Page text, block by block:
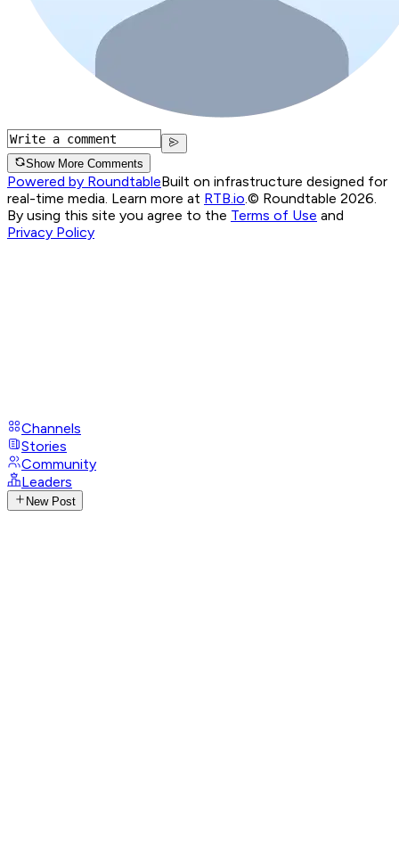
Show More Comments
Powered by RoundtableBuilt on infrastructure designed for
real-time media. Learn more at RTB.io.© Roundtable 2026.
By using this site you agree to the Terms of Use and
Privacy Policy
Channels
Stories
Community
Leaders
New Post